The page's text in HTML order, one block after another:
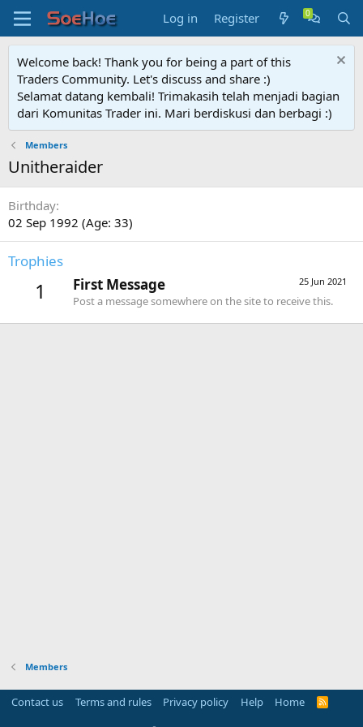
Log in Register
Welcome back! Thank you for being a part of this
Traders Community. Let's discuss and share :)
Selamat datang kembali! Trimakasih telah menjadi bagian
dari Komunitas Trader ini. Mari berdiskusi dan berbagi :)
Members
Unitheraider
Birthday
02 Sep 1992 (Age: 33)
Trophies
1 25 Jun 2021
First Message
Post a message somewhere on the site to receive this.
Members
Contact us Terms and rules Privacy policy Help Home
R